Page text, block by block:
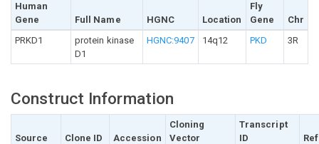
Human
Gene
Full Name HGNC Location
Fly
Gene
Chr
PRKD1
protein kinase
D1
HGNC:9407 14q12 PKD 3R
Construct Information
Source Clone ID Accession
Cloning
Vector
Transcript
ID